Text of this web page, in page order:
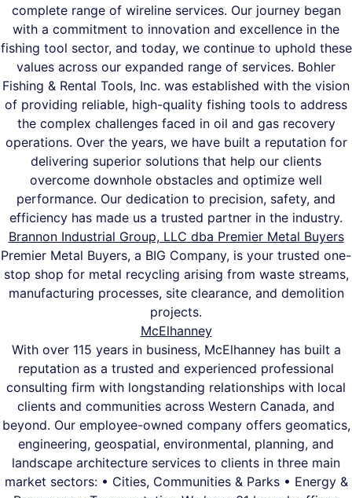
complete range of wireline services. Our journey began
with a commitment to innovation and excellence in the
fishing tool sector, and today, we continue to uphold these
values across our expanded range of services. Bohler
Fishing & Rental Tools, Inc. was established with the vision
of providing reliable, high-quality fishing tools to address
the complex challenges faced in oil and gas recovery
operations. Over the years, we have built a reputation for
delivering superior solutions that help our clients
overcome downhole obstacles and optimize well
performance. Our dedication to precision, safety, and
efficiency has made us a trusted partner in the industry.
Brannon Industrial Group, LLC dba Premier Metal Buyers
Premier Metal Buyers, a BIG Company, is your trusted one-
stop shop for metal recycling arising from waste streams,
manufacturing processes, site clearance, and demolition
projects.
McElhanney
With over 115 years in business, McElhanney has built a
reputation as a trusted and experienced professional
consulting firm with longstanding relationships with local
clients and communities across Western Canada, and
beyond. Our employee-owned company offers geomatics,
engineering, geospatial, environmental, planning, and
landscape architecture services to clients in three main
market sectors: • Cities, Communities & Parks • Energy &